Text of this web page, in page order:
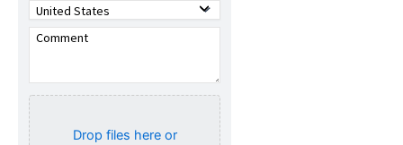
Drop files here or